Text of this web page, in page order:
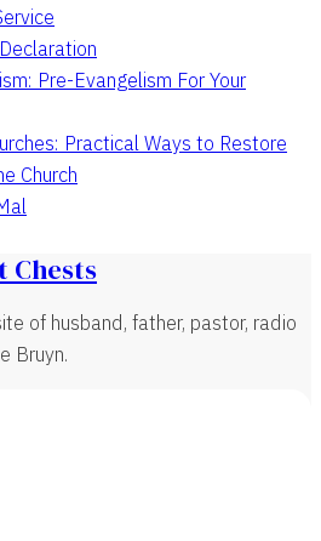
Pre-Evangelism For Your
Practical Ways to Restore
Church
Chests
of husband, father, pastor, radio
Bruyn.